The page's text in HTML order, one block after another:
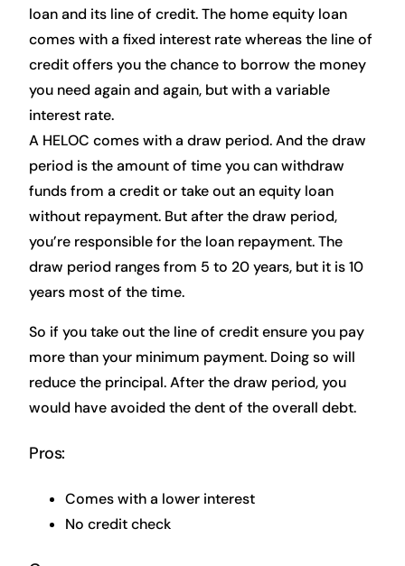
loan and its line of credit. The home equity loan
comes with a fixed interest rate whereas the line of
credit offers you the chance to borrow the money
you need again and again, but with a variable
interest rate.
A HELOC comes with a draw period. And the draw
period is the amount of time you can withdraw
funds from a credit or take out an equity loan
without repayment. But after the draw period,
you’re responsible for the loan repayment. The
draw period ranges from 5 to 20 years, but it is 10
years most of the time.
So if you take out the line of credit ensure you pay
more than your minimum payment. Doing so will
reduce the principal. After the draw period, you
would have avoided the dent of the overall debt.
Pros:
Comes with a lower interest
No credit check